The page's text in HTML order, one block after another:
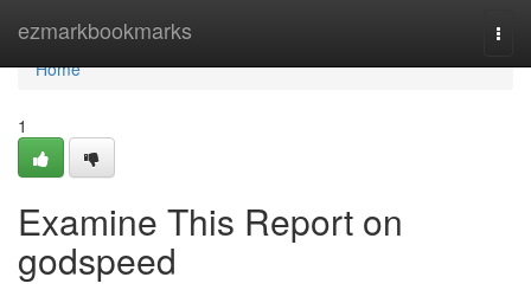
ezmarkbookmarks
Home
Home
1
Examine This Report on
godspeed